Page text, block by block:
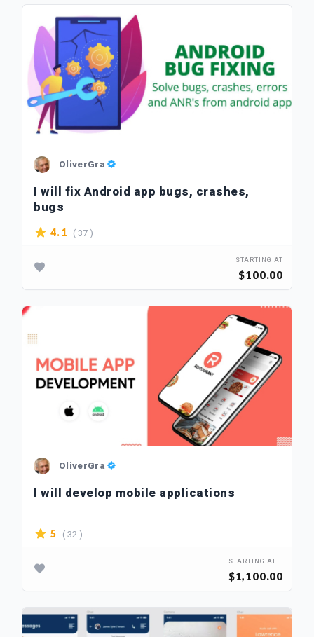
OliverGra
I will fix Android app bugs, crashes,
bugs
4.1 ( 37 )
STARTING AT
$100.00
OliverGra
I will develop mobile applications
5 ( 32 )
STARTING AT
$1,100.00